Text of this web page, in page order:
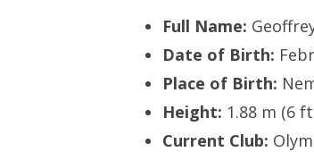
Full Name:
Date of Birth:
Place of Birth:
Height: 1.88 m (6
Current Club: